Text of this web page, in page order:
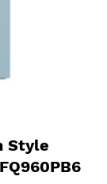
Style